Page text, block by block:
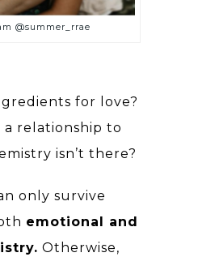
@summer_rrae
for love?
a relationship to
isn’t there?
only survive
emotional and
Otherwise,